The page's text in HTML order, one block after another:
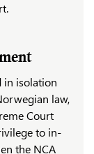
in isolation
law,
Court
to in-
the NCA